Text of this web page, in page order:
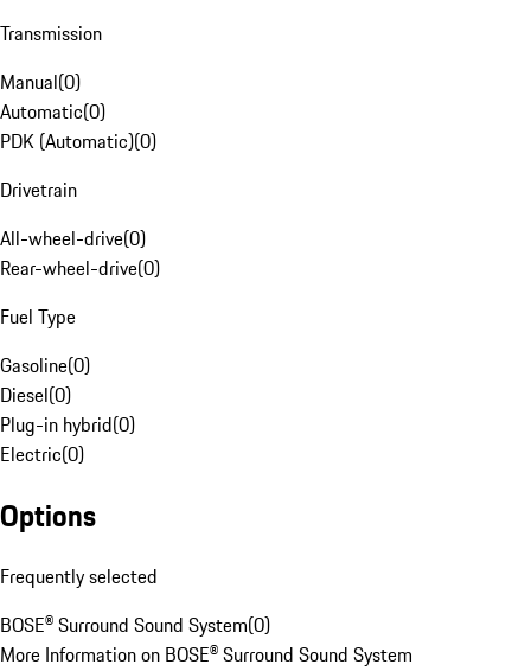
Transmission
Manual(0)
Automatic(0)
PDK (Automatic)(0)
Drivetrain
All-wheel-drive(0)
Rear-wheel-drive(0)
Fuel Type
Gasoline(0)
Diesel(0)
Plug-in hybrid(0)
Electric(0)
Options
Frequently selected
BOSE® Surround Sound System(0)
More Information on BOSE® Surround Sound System